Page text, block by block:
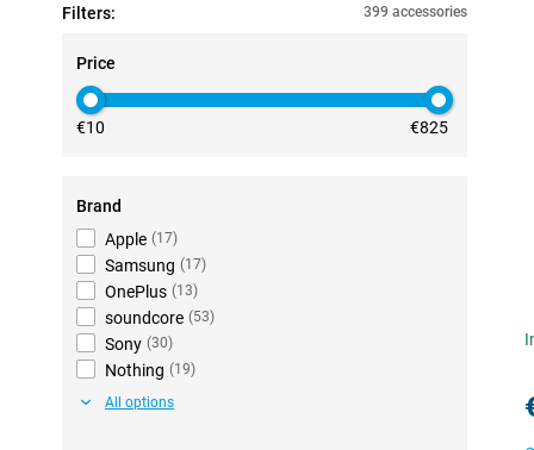
Filters: 399 accessories
Price
€10 €825
Brand
Apple (17)
Samsung (17)
OnePlus (13)
soundcore (53)
Sony (30)
Nothing (19)
All options